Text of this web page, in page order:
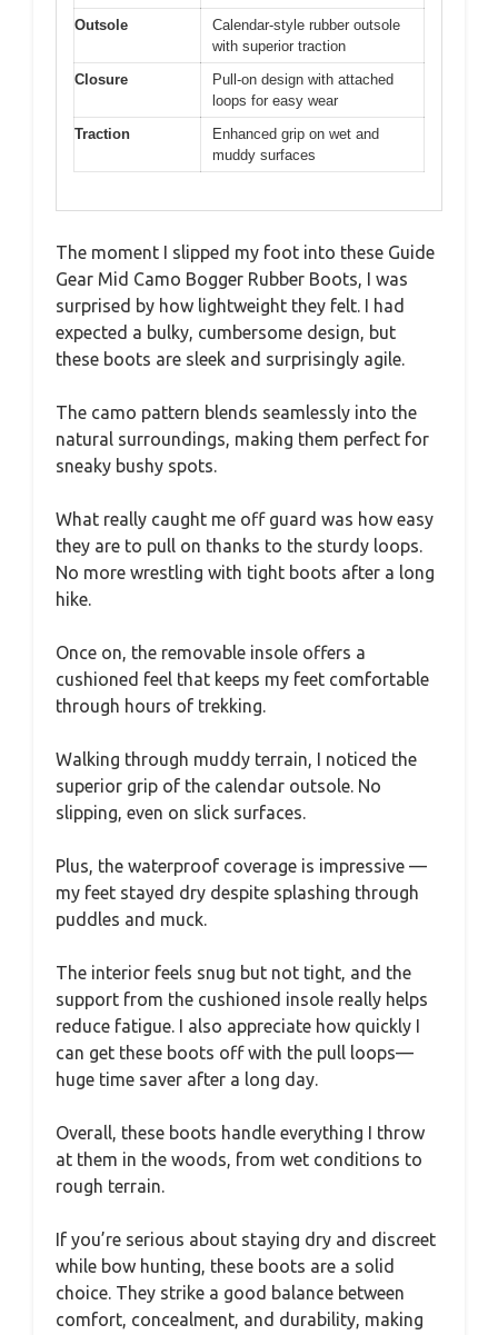
Outsole
Calendar-style rubber outsole
with superior traction
Closure
Pull-on design with attached
loops for easy wear
Traction
Enhanced grip on wet and
muddy surfaces
The moment I slipped my foot into these Guide
Gear Mid Camo Bogger Rubber Boots, I was
surprised by how lightweight they felt. I had
expected a bulky, cumbersome design, but
these boots are sleek and surprisingly agile.
The camo pattern blends seamlessly into the
natural surroundings, making them perfect for
sneaky bushy spots.
What really caught me off guard was how easy
they are to pull on thanks to the sturdy loops.
No more wrestling with tight boots after a long
hike.
Once on, the removable insole offers a
cushioned feel that keeps my feet comfortable
through hours of trekking.
Walking through muddy terrain, I noticed the
superior grip of the calendar outsole. No
slipping, even on slick surfaces.
Plus, the waterproof coverage is impressive —
my feet stayed dry despite splashing through
puddles and muck.
The interior feels snug but not tight, and the
support from the cushioned insole really helps
reduce fatigue. I also appreciate how quickly I
can get these boots off with the pull loops—
huge time saver after a long day.
Overall, these boots handle everything I throw
at them in the woods, from wet conditions to
rough terrain.
If you’re serious about staying dry and discreet
while bow hunting, these boots are a solid
choice. They strike a good balance between
comfort, concealment, and durability, making